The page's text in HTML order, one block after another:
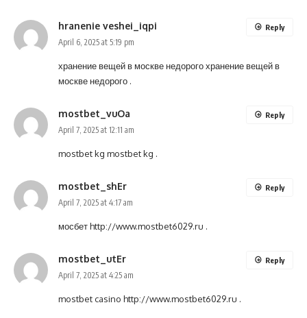
hranenie veshei_iqpi
April 6, 2025 at 5:19 pm
хранение вещей в москве недорогохранение вещей в
москве недорого .
Reply
mostbet_vuOa
April 7, 2025 at 12:11 am
mostbet kg mostbet kg .
Reply
mostbet_shEr
April 7, 2025 at 4:17 am
мосбетhttp://www.mostbet6029.ru .
Reply
mostbet_utEr
April 7, 2025 at 4:25 am
mostbet casino http://www.mostbet6029.ru .
Reply